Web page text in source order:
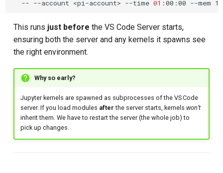
-- --account <pi-account> --time 01 :00:00 --mem
This runs just before the VS Code Server starts,
ensuring both the server and any kernels it spawns see
the right environment.
Why so early?
Jupyter kernels are spawned as subprocesses of the VS Code
server. If you load modules after the server starts, kernels won’t
inherit them. We have to restart the server (the whole job) to
pick up changes.